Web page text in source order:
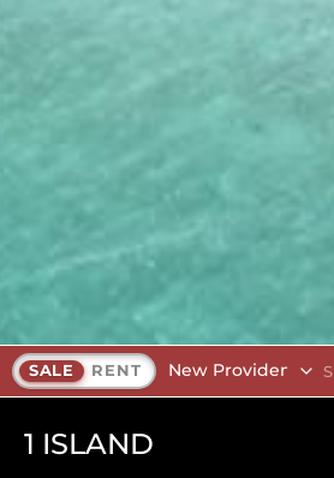
SALE RENT New Providence
1 ISLAND